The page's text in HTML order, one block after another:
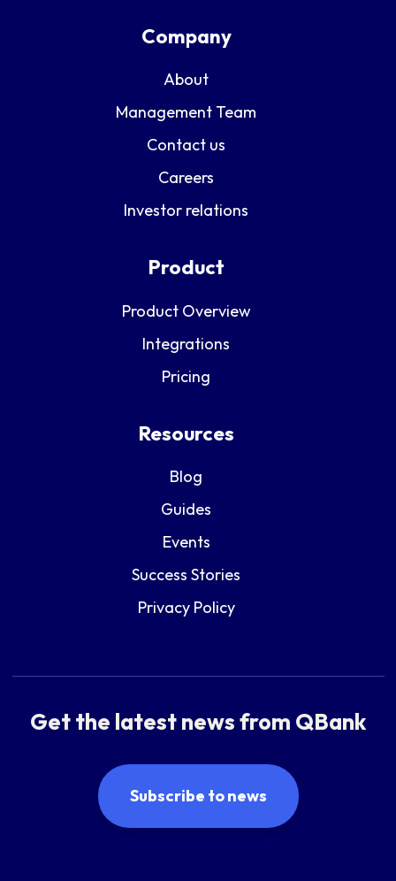
Company
About
Management Team
Contact us
Careers
Investor relations
Product
Product Overview
Integrations
Pricing
Resources
Blog
Guides
Events
Success Stories
Privacy Policy
Get the latest news from QBank
Subscribe to news